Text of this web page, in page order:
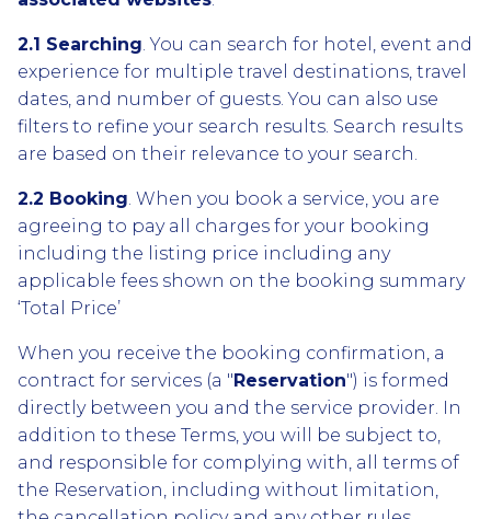
2.1 Searching. You can search for hotel, event and
experience for multiple travel destinations, travel
dates, and number of guests. You can also use
filters to refine your search results. Search results
are based on their relevance to your search.
2.2 Booking. When you book a service, you are
agreeing to pay all charges for your booking
including the listing price including any
applicable fees shown on the booking summary
‘Total Price’
When you receive the booking confirmation, a
contract for services (a "Reservation") is formed
directly between you and the service provider. In
addition to these Terms, you will be subject to,
and responsible for complying with, all terms of
the Reservation, including without limitation,